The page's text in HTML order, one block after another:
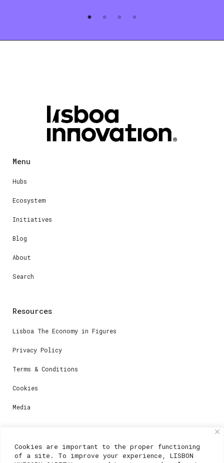
Cookies are important to the proper functioning
of a site. To improve your experience, LISBON
Menu
Hubs
Ecosystem
Initiatives
Blog
About
Search
Resources
Lisboa The Economy in Figures
Privacy Policy
Terms & Conditions
Cookies
Media